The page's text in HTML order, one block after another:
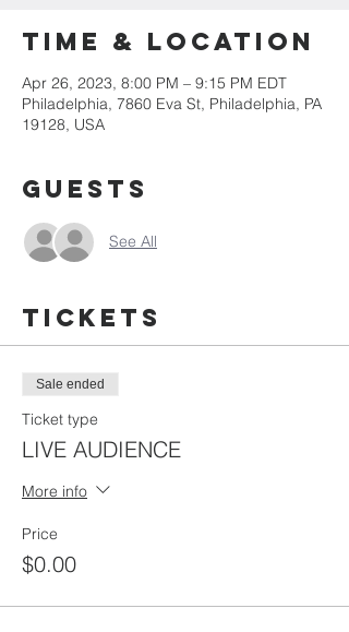
Time & Location
Apr 26, 2023, 8:00 PM – 9:15 PM EDT
Philadelphia, 7860 Eva St, Philadelphia, PA
19128, USA
Guests
See All
Tickets
Sale ended
Ticket type
LIVE AUDIENCE
More info
Price
$0.00